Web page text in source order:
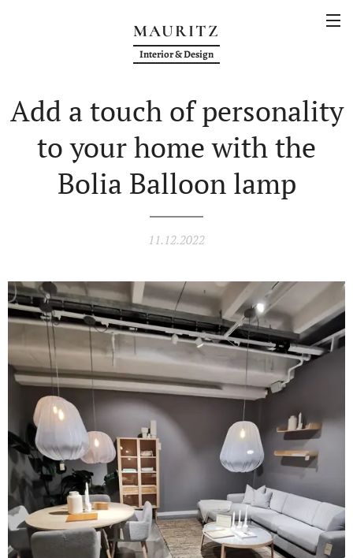
MAURITZ
Interior & Design
Add a touch of personality
to your home with the
Bolia Balloon lamp
11.12.2022